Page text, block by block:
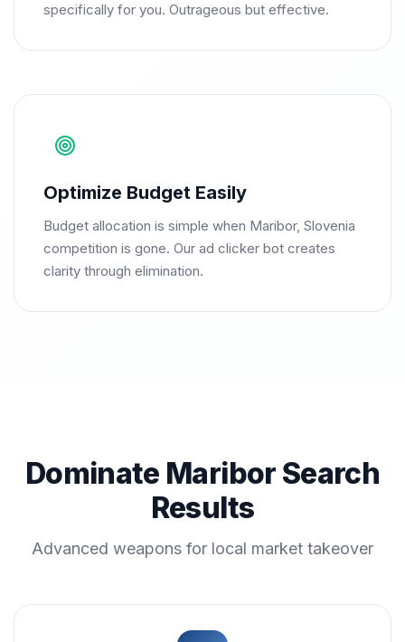
specifically for you. Outrageous but effective.
Optimize Budget Easily
Budget allocation is simple when Maribor, Slovenia
competition is gone. Our ad clicker bot creates
clarity through elimination.
Dominate Maribor Search
Results
Advanced weapons for local market takeover